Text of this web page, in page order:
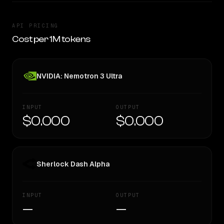
API PRICING
Cost per 1M tokens
NVIDIA: Nemotron 3 Ultra
INPUT
$0.000
OUTPUT
$0.000
Sherlock Dash Alpha
INPUT
—
OUTPUT
—